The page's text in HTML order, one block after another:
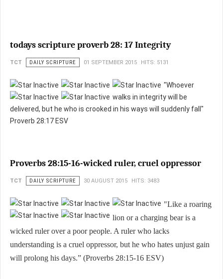
todays scripture proverb 28: 17 Integrity
TCT DAILY SCRIPTURE 01 SEPTEMBER 2015 HITS: 5131
"Whoever
walks in integrity will be
delivered, but he who is crooked in his ways will suddenly fall"
Proverb 28:17 ESV
Proverbs 28:15-16-wicked ruler, cruel oppressor
TCT DAILY SCRIPTURE 30 AUGUST 2015 HITS: 3483
"Like a roaring
lion or a charging bear is a
wicked ruler over a poor people. A ruler who lacks
understanding is a cruel oppressor, but he who hates unjust gain
will prolong his days.” (Proverbs 28:15-16 ESV)